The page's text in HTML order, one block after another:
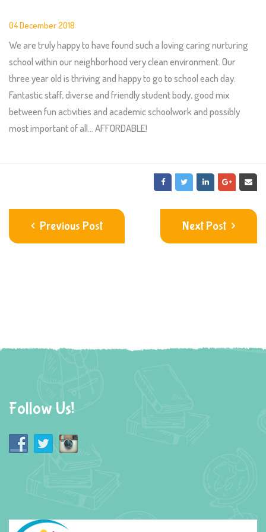
04 December 2018
We are truly happy to have found such a loving caring nurturing
school within our neighborhood very clean environment. Our
three year old is thriving and happy to go to school each day.
Fantastic staff, diverse and friendly student body, good mix
between fun activities and academic schoolwork and possibly
most important of all… AFFORDABLE!
Previous Post Next Post
Follow Us!